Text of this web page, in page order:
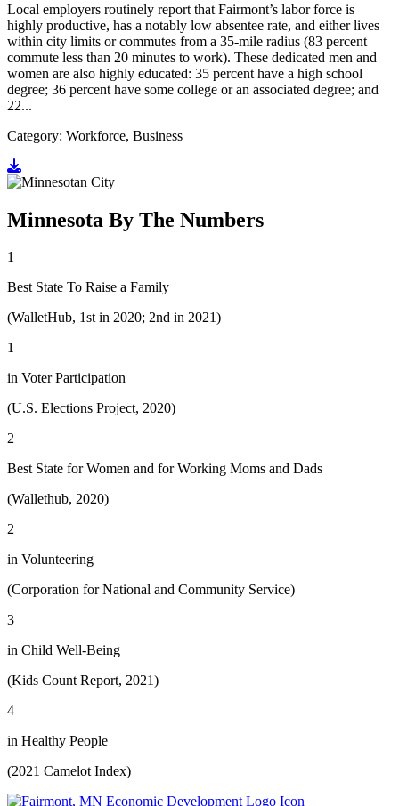
Local employers routinely report that Fairmont’s labor force is
highly productive, has a notably low absentee rate, and either lives
within city limits or commutes from a 35-mile radius (83 percent
commute less than 20 minutes to work). These dedicated men and
women are also highly educated: 35 percent have a high school
degree; 36 percent have some college or an associated degree; and
22...
Category: Workforce, Business
Go to document
Minnesota By The Numbers
1
Best State To Raise a Family
(WalletHub, 1st in 2020; 2nd in 2021)
1
in Voter Participation
(U.S. Elections Project, 2020)
2
Best State for Women and for Working Moms and Dads
(Wallethub, 2020)
2
in Volunteering
(Corporation for National and Community Service)
3
in Child Well-Being
(Kids Count Report, 2021)
4
in Healthy People
(2021 Camelot Index)